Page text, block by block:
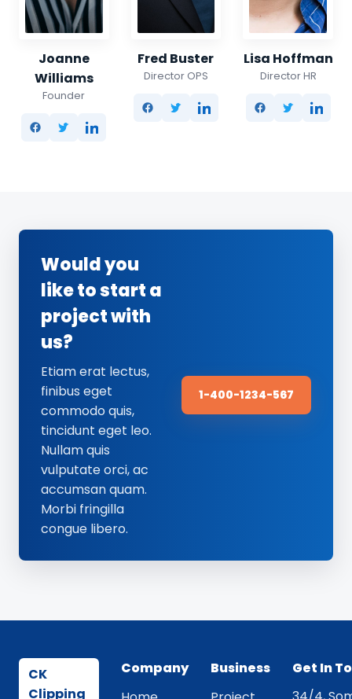
Joanne
Williams
Founder
Fred Buster
Director OPS
Lisa Hoffman
Director HR
Would you
like to start a
project with
us?
Etiam erat lectus,
finibus eget
commodo quis,
tincidunt eget leo.
Nullam quis
vulputate orci, ac
accumsan quam.
Morbi fringilla
congue libero.
1-400-1234-567
CK
Clipping
Company
Business
Get In